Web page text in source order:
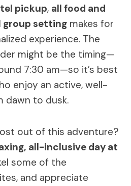
pickup, all food and
group setting makes for
experience. The
might be the timing—
7:30 am—so it’s best
enjoy an active, well-
dawn to dusk.
out of this adventure?
all-inclusive day at
some of the
and appreciate